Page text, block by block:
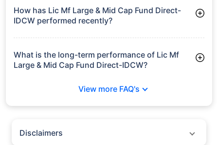
How has Lic Mf Large & Mid Cap Fund Direct-
IDCW performed recently?
3 Months: 7.70%
6 Months: 3.73%
What is the long-term performance of Lic Mf
Large & Mid Cap Fund Direct-IDCW?
View more FAQ's
Disclaimers